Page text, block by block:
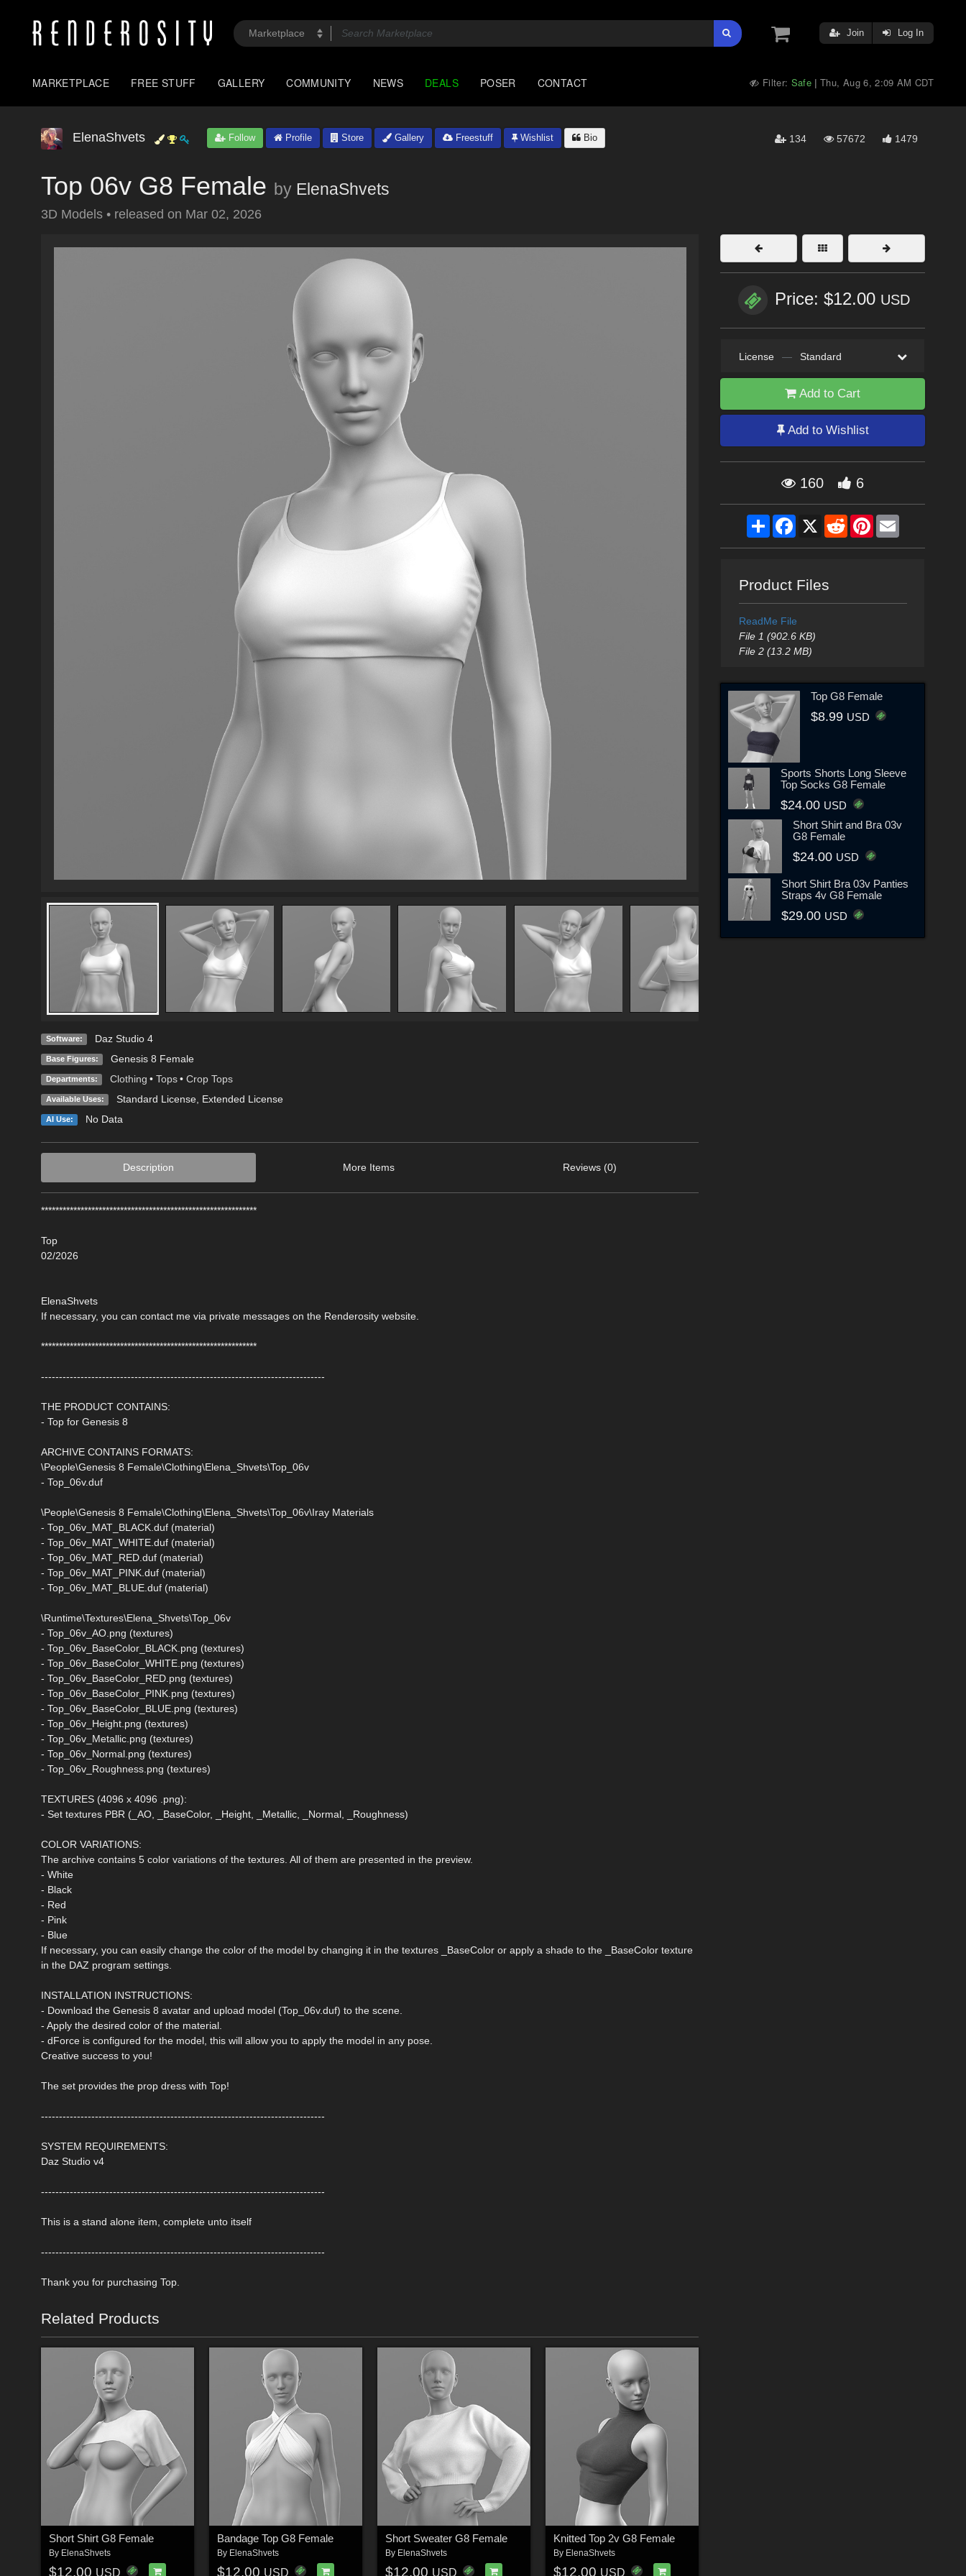
Join Log In
MARKETPLACE FREE STUFF GALLERY COMMUNITY NEWS DEALS POSER CONTACT Filter: Safe |Thu, Aug 6, 2:09 AM CDT
ElenaShvets Follow Profile Store Gallery Freestuff Wishlist Bio 134 57672 1479
Top 06v G8 Female by ElenaShvets
3D Models • released on Mar 02, 2026
Software: Daz Studio 4
Base Figures: Genesis 8 Female
Departments: Clothing • Tops • Crop Tops
Available Uses: Standard License, Extended License
AI Use: No Data
Description More Items Reviews (0)
************************************************************
Top
02/2026
ElenaShvets
If necessary, you can contact me via private messages on the Renderosity website.
************************************************************
-------------------------------------------------------------------------------
THE PRODUCT CONTAINS:
- Top for Genesis 8
ARCHIVE CONTAINS FORMATS:
\People\Genesis 8 Female\Clothing\Elena_Shvets\Top_06v
- Top_06v.duf
\People\Genesis 8 Female\Clothing\Elena_Shvets\Top_06v\Iray Materials
- Top_06v_MAT_BLACK.duf (material)
- Top_06v_MAT_WHITE.duf (material)
- Top_06v_MAT_RED.duf (material)
- Top_06v_MAT_PINK.duf (material)
- Top_06v_MAT_BLUE.duf (material)
\Runtime\Textures\Elena_Shvets\Top_06v
- Top_06v_AO.png (textures)
- Top_06v_BaseColor_BLACK.png (textures)
- Top_06v_BaseColor_WHITE.png (textures)
- Top_06v_BaseColor_RED.png (textures)
- Top_06v_BaseColor_PINK.png (textures)
- Top_06v_BaseColor_BLUE.png (textures)
- Top_06v_Height.png (textures)
- Top_06v_Metallic.png (textures)
- Top_06v_Normal.png (textures)
- Top_06v_Roughness.png (textures)
TEXTURES (4096 x 4096 .png):
- Set textures PBR (_AO, _BaseColor, _Height, _Metallic, _Normal, _Roughness)
COLOR VARIATIONS:
The archive contains 5 color variations of the textures. All of them are presented in the preview.
- White
- Black
- Red
- Pink
- Blue
If necessary, you can easily change the color of the model by changing it in the textures _BaseColor or apply a shade to the _BaseColor texture
in the DAZ program settings.
INSTALLATION INSTRUCTIONS:
- Download the Genesis 8 avatar and upload model (Top_06v.duf) to the scene.
- Apply the desired color of the material.
- dForce is configured for the model, this will allow you to apply the model in any pose.
Creative success to you!
The set provides the prop dress with Top!
-------------------------------------------------------------------------------
SYSTEM REQUIREMENTS:
Daz Studio v4
-------------------------------------------------------------------------------
This is a stand alone item, complete unto itself
-------------------------------------------------------------------------------
Thank you for purchasing Top.
Related Products
Short Shirt G8 Female
By ElenaShvets
$12.00 USD
Bandage Top G8 Female
By ElenaShvets
$12.00 USD
Short Sweater G8 Female
By ElenaShvets
$12.00 USD
Knitted Top 2v G8 Female
By ElenaShvets
$12.00 USD
Price: $12.00 USD
License — Standard
Add to Cart
Add to Wishlist
160 6
ShareFacebook
X RedditPinterestEmail
Product Files
ReadMe File
File 1 (902.6 KB)
File 2 (13.2 MB)
Top G8 Female
$8.99 USD
Sports Shorts Long Sleeve
Top Socks G8 Female
$24.00 USD
Short Shirt and Bra 03v
G8 Female
$24.00 USD
Short Shirt Bra 03v Panties
Straps 4v G8 Female
$29.00 USD